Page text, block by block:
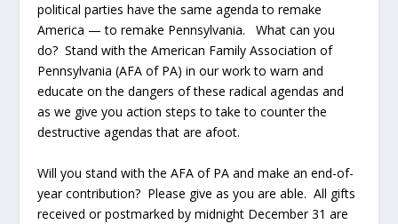
political parties have the same agenda to remake
America — to remake Pennsylvania. What can you
do? Stand with the American Family Association of
Pennsylvania (AFA of PA) in our work to warn and
educate on the dangers of these radical agendas and
as we give you action steps to take to counter the
destructive agendas that are afoot.
Will you stand with the AFA of PA and make an end-of-
year contribution? Please give as you are able. All gifts
received or postmarked by midnight December 31 are